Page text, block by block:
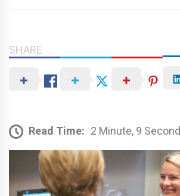
SHARE
Read Time: 2 Minute, 9 Second